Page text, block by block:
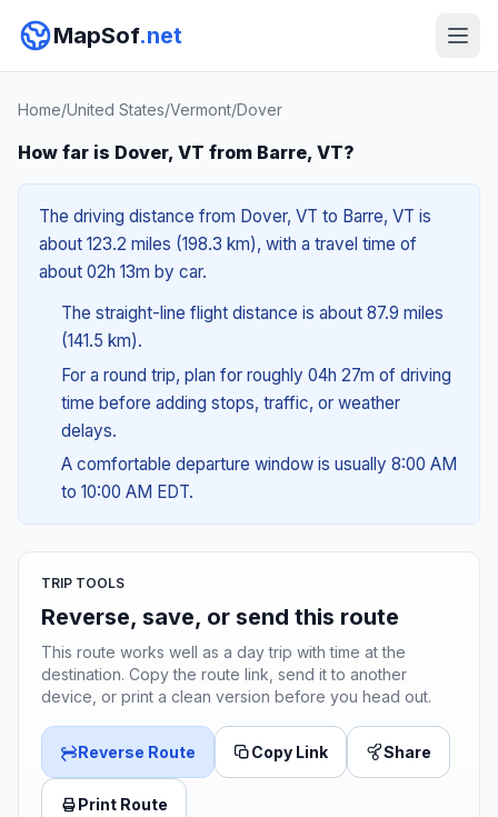
MapSof.net
Home/United States/Vermont/Dover
How far is Dover, VT from Barre, VT?
The driving distance from Dover, VT to Barre, VT is
about 123.2 miles (198.3 km), with a travel time of
about 02h 13m by car.
The straight-line flight distance is about 87.9 miles
(141.5 km).
For a round trip, plan for roughly 04h 27m of driving
time before adding stops, traffic, or weather
delays.
A comfortable departure window is usually 8:00 AM
to 10:00 AM EDT.
TRIP TOOLS
Reverse, save, or send this route
This route works well as a day trip with time at the
destination. Copy the route link, send it to another
device, or print a clean version before you head out.
Reverse Route Copy Link Share
Print Route